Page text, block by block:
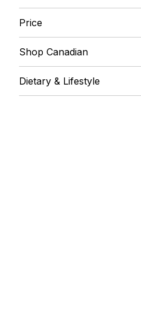
Price
Shop Canadian
Dietary & Lifestyle